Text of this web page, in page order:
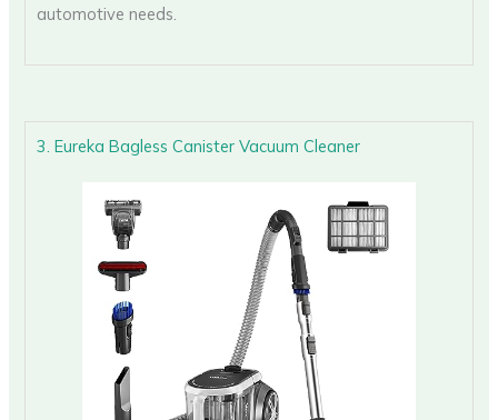
automotive needs.
3. Eureka Bagless Canister Vacuum Cleaner